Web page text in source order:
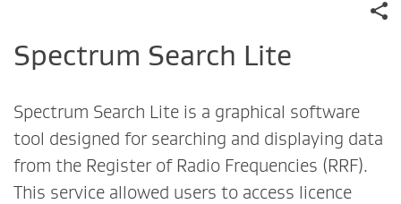
Spectrum Search Lite
Spectrum Search Lite is a graphical software
tool designed for searching and displaying data
from the Register of Radio Frequencies (RRF).
This service allowed users to access licence